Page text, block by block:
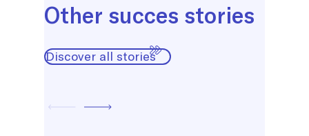
Other succes stories
Discover all stories